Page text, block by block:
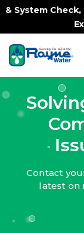
No Contracts.
Contact
latest on